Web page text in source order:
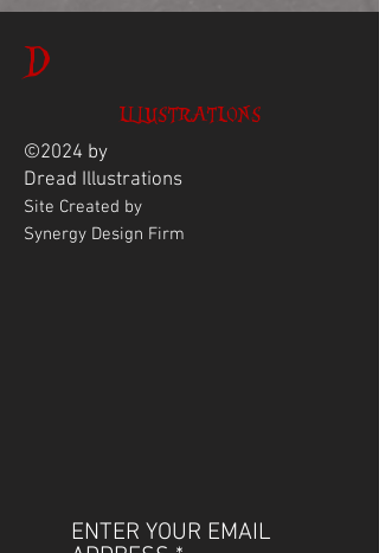
D
ILLUSTRATIONS
©2024 by
Dread Illustrations
Site Created by
Synergy Design Firm
ENTER YOUR EMAIL